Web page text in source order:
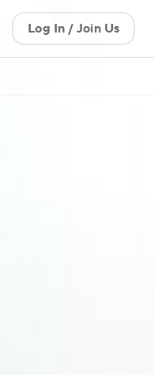
Log In / Join Us